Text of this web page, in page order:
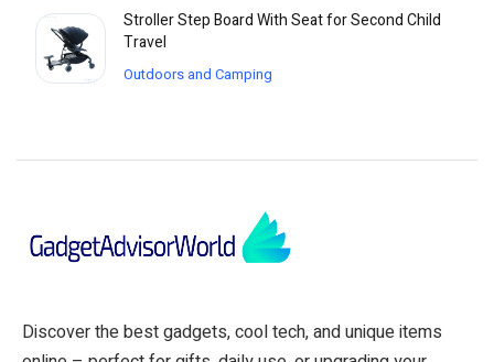
Stroller Step Board With Seat for Second Child
Travel
Outdoors and Camping
Discover the best gadgets, cool tech, and unique items